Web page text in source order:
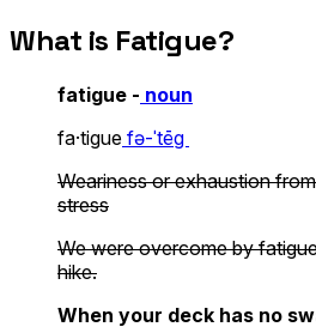
What is Fatigue?
fatigue - noun
fa·​tigue fə-ˈtēg
Weariness or exhaustion
stress
We were overcome by
hike.
When your deck has no